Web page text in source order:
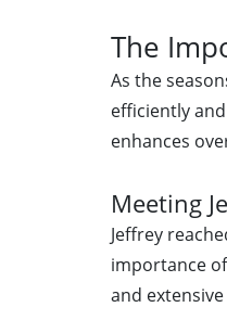
The
As the
efficiently
enhances
Meeting
Jeffrey
importance
and